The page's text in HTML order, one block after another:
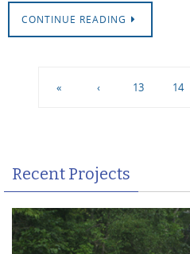
CONTINUE READING
« ‹ 13 14
Recent Projects